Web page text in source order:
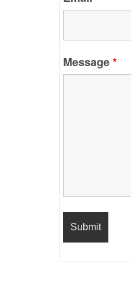
Message*